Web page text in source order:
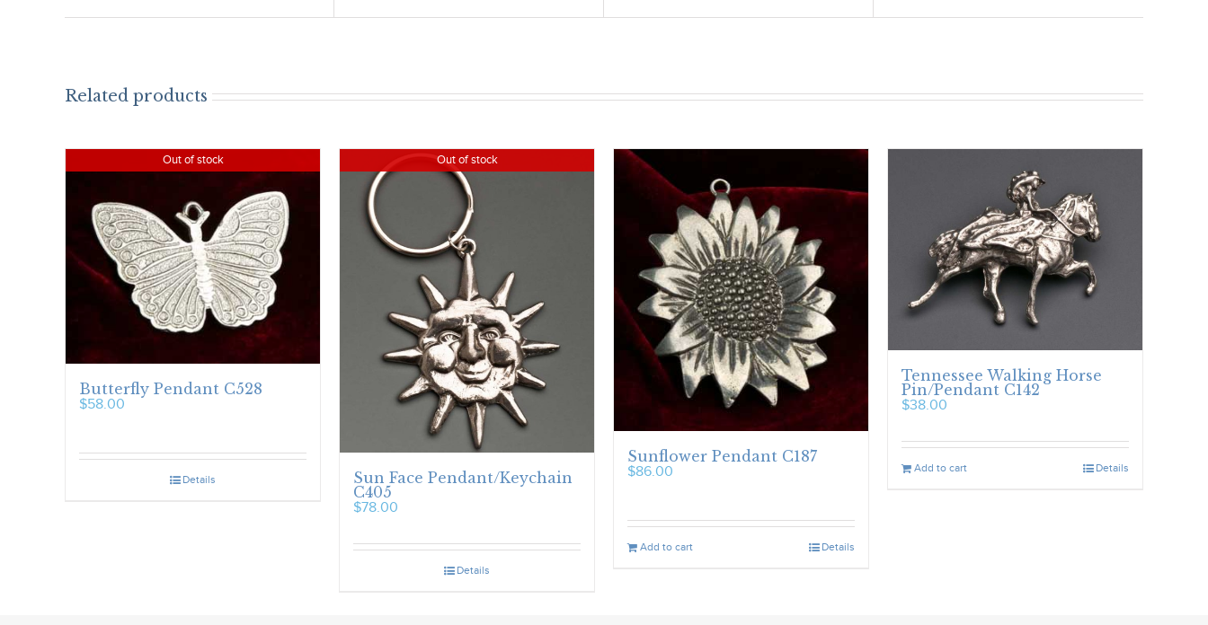
Related products
Out of stock
Butterfly Pendant C528
$58.00
Details
Out of stock
Sun Face Pendant/Keychain
C405
$78.00
Details
Sunflower Pendant C187
$86.00
Add to cart Details
Tennessee Walking Horse
Pin/Pendant C142
$38.00
Add to cart Details